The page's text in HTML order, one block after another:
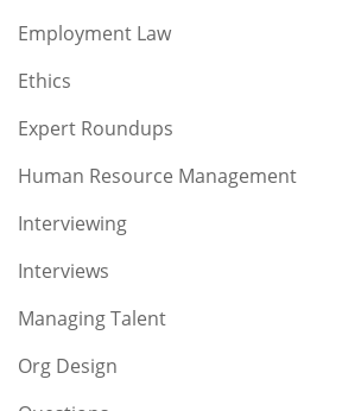
Employment Law
Ethics
Expert Roundups
Human Resource Management
Interviewing
Interviews
Managing Talent
Org Design